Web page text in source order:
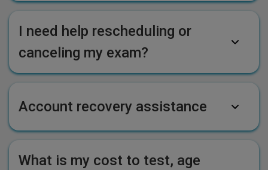
I need help rescheduling or
canceling my exam?
Account recovery assistance
What is my cost to test, age